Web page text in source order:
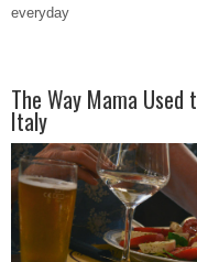
everyday
The Way Mama
Italy